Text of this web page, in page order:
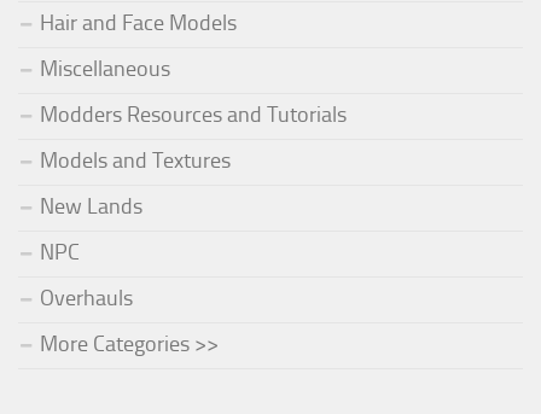
Hair and Face Models
Miscellaneous
Modders Resources and Tutorials
Models and Textures
New Lands
NPC
Overhauls
More Categories >>